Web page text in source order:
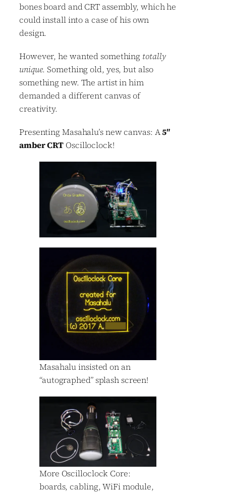
bones board and CRT assembly, which he
could install into a case of his own
design.
However, he wanted something totally
unique. Something old, yes, but also
something new. The artist in him
demanded a different canvas of
creativity.
Presenting Masahalu’s new canvas: A5″
amber CRT Oscilloclock!
Masahalu insisted on an
“autographed” splash screen!
More Oscilloclock Core:
boards, cabling, WiFi module,